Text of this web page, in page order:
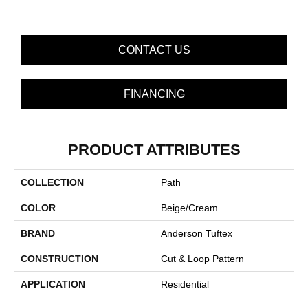
CONTACT US
FINANCING
PRODUCT ATTRIBUTES
COLLECTION Path
COLOR Beige/Cream
BRAND Anderson Tuftex
CONSTRUCTION Cut & Loop Pattern
APPLICATION Residential